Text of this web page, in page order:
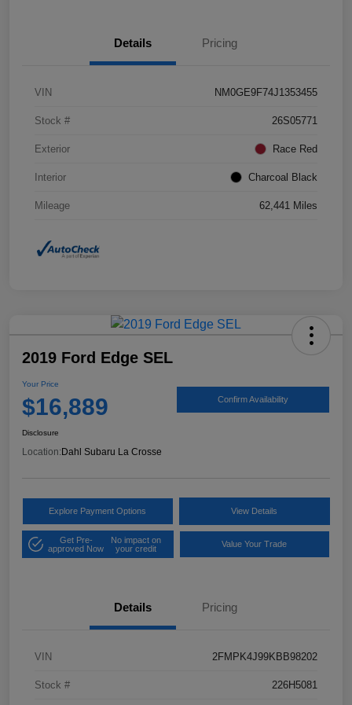
Details Pricing
VIN NM0GE9F74J1353455
Stock # 26S05771
Exterior Race Red
Interior Charcoal Black
Mileage 62,441 Miles
2019 Ford Edge SEL
Your Price
$16,889 Confirm Availability
Disclosure
Location: Dahl Subaru La Crosse
Explore Payment Options View Details
Get Pre-
approved Now
No impact on
your credit
Value Your Trade
Details Pricing
VIN 2FMPK4J99KBB98202
Stock # 226H5081